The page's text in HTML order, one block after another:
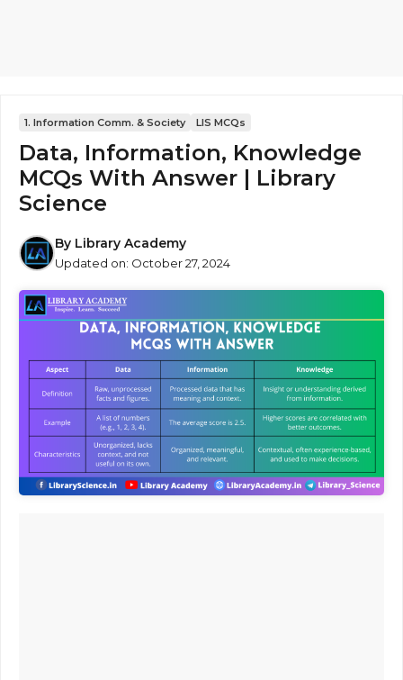
1. Information Comm. & Society LIS MCQs
Data, Information, Knowledge
MCQs With Answer | Library
Science
By Library Academy
Updated on: October 27, 2024